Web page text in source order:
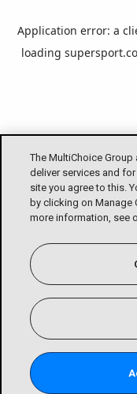
Application error: a
loading
The MultiChoice
deliver services and
site you agree to this.
by clicking on
more information, see